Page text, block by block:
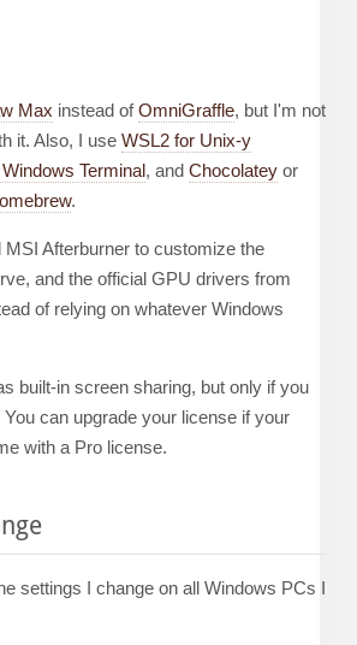
Max instead ofOmniGraffle, but I'm not
it. Also, I use WSL2 for Unix-y
Terminal, and Chocolatey or
.
MSI Afterburner to customize the
and the official GPU drivers from
of relying on whatever Windows
built-in screen sharing, but only if you
can upgrade your license if your
with a Pro license.
settings I change on all Windows PCs I